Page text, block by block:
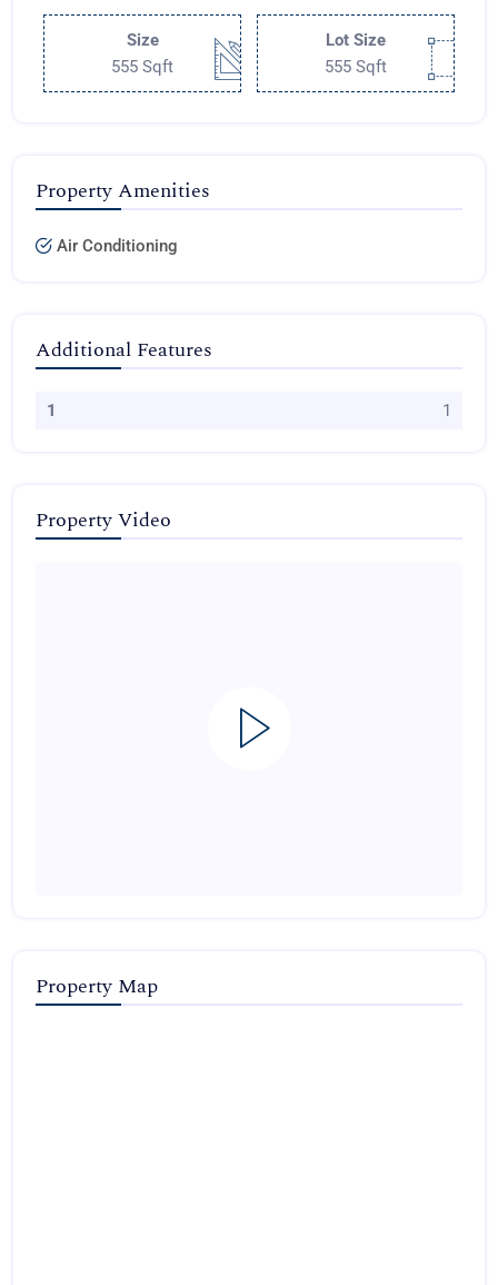
Size
555 Sqft
Lot Size
555 Sqft
Property Amenities
Air Conditioning
Additional Features
1 1
Property Video
Property Map